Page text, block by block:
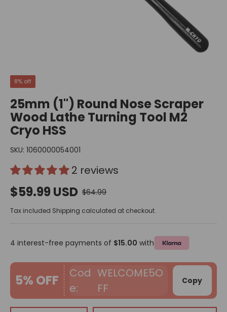
8% off
25mm (1") Round Nose Scraper
Wood Lathe Turning Tool M2
Cryo HSS
SKU: 1060000054001
2 reviews
$59.99 USD $64.99
Tax included Shipping calculated at checkout.
4 interest-free payments of $15.00 with
5% OFF
WELCOME5O
FF
Copy